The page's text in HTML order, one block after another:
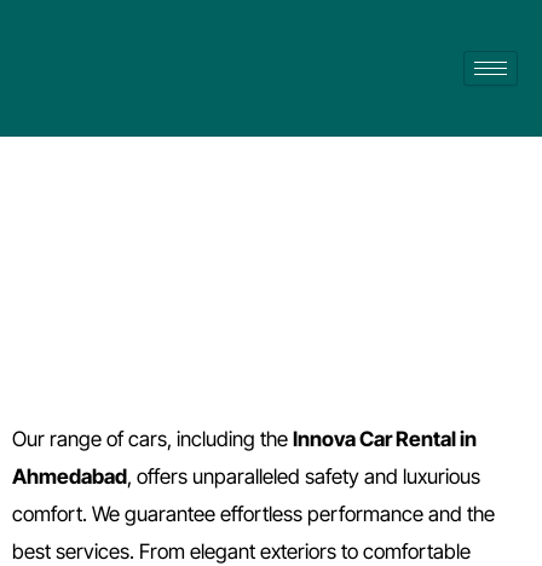
Our range of cars, including the Innova Car Rental in
Ahmedabad, offers unparalleled safety and luxurious
comfort. We guarantee effortless performance and the
best services. From elegant exteriors to comfortable